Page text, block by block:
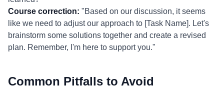
Course correction: "Based on our discussion, it seems
like we need to adjust our approach to [Task Name]. Let's
brainstorm some solutions together and create a revised
plan. Remember, I'm here to support you."
Common Pitfalls to Avoid